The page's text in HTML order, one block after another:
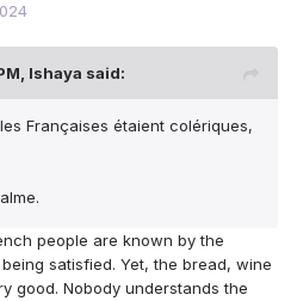
Ishaya said:
Françaises étaient colériques,
people are known by the
satisfied. Yet, the bread, wine
good. Nobody understands the